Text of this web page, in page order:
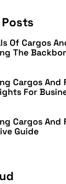
Of Cargos
The
Cargos And
For
Cargos And
Guide